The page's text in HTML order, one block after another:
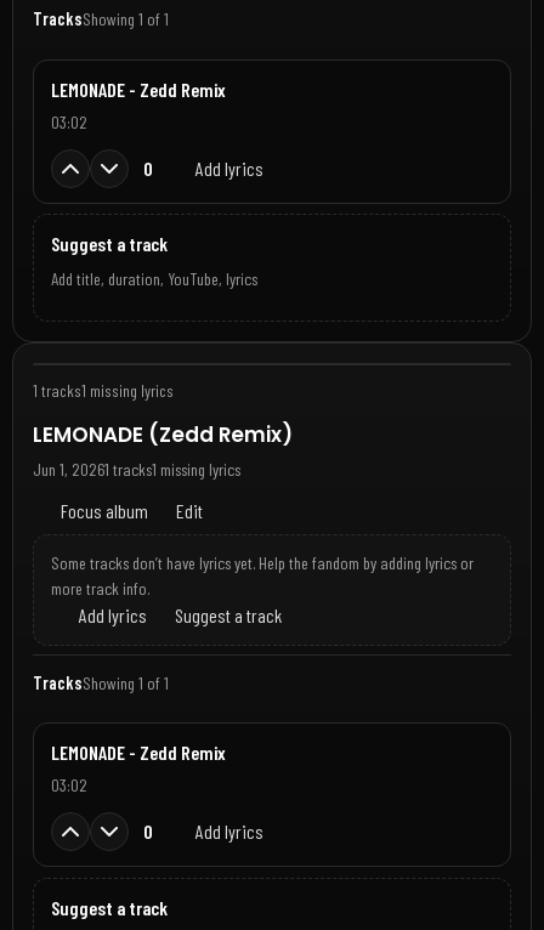
TracksShowing 1 of 1
LEMONADE - Zedd Remix
03:02
0 Add lyrics
Suggest a track
Add title, duration, YouTube, lyrics
1 tracks1 missing lyrics
LEMONADE (Zedd Remix)
Jun 1, 20261 tracks1 missing lyrics
Focus album Edit
Some tracks don’t have lyrics yet. Help the fandom by adding lyrics or
more track info.
Add lyrics Suggest a track
TracksShowing 1 of 1
LEMONADE - Zedd Remix
03:02
0 Add lyrics
Suggest a track